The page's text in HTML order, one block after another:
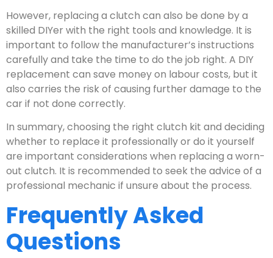
However, replacing a clutch can also be done by a
skilled DIYer with the right tools and knowledge. It is
important to follow the manufacturer’s instructions
carefully and take the time to do the job right. A DIY
replacement can save money on labour costs, but it
also carries the risk of causing further damage to the
car if not done correctly.
In summary, choosing the right clutch kit and deciding
whether to replace it professionally or do it yourself
are important considerations when replacing a worn-
out clutch. It is recommended to seek the advice of a
professional mechanic if unsure about the process.
Frequently Asked
Questions